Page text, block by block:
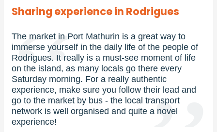
Sharing experience in Rodrigues
in Port Mathurin is a great way to
in the daily life of the people of
It really is a must-see moment of life
as many locals go there every
For a really authentic
make sure you follow their lead and
by bus - the local transport
organised and quite a novel
If you’re
Reunion Island,
At an altitude of
summit boasts
the lagoon and
Especially at
magical!